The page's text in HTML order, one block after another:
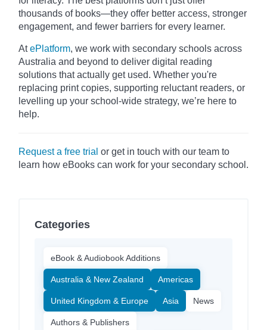
thousands of books—they offer better access, stronger
engagement, and fewer barriers for every learner.
AtePlatform, we work with secondary schools across
Australia and beyond to deliver digital reading
solutions that actually get used. Whether you're
replacing print copies, supporting reluctant readers, or
levelling up your school-wide strategy, we’re here to
help.
Request a free trial or get in touch with our team to
learn how eBooks can work for your secondary school.
Categories
eBook & Audiobook Additions
Australia & New Zealand Americas
United Kingdom & Europe Asia News
Authors & Publishers